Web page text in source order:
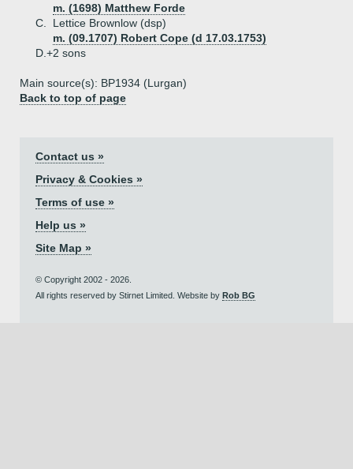
m. (1698) Matthew Forde
C.
Lettice Brownlow (dsp)
m. (09.1707) Robert Cope (d 17.03.1753)
D.+2 sons
Main source(s): BP1934 (Lurgan)
Back to top of page
Contact us »
Privacy & Cookies »
Terms of use »
Help us »
Site Map »
© Copyright 2002 - 2026.
All rights reserved by Stirnet Limited. Website by Rob BG